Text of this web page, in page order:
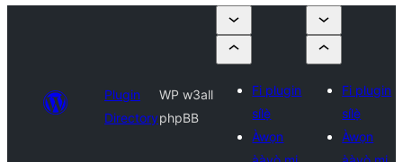
Plugin
Directory
WP w3all
phpBB
Fi plugin
sílẹ̀
Àwọn
Fi plugin
sílẹ̀
Àwọn